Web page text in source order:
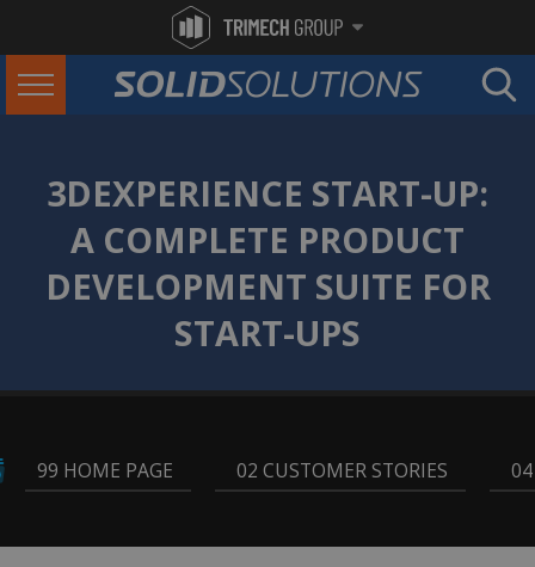
3DEXPERIENCE START-UP:
A COMPLETE PRODUCT
DEVELOPMENT SUITE FOR
START-UPS
99 HOME PAGE ,
02 CUSTOMER STORIES ,